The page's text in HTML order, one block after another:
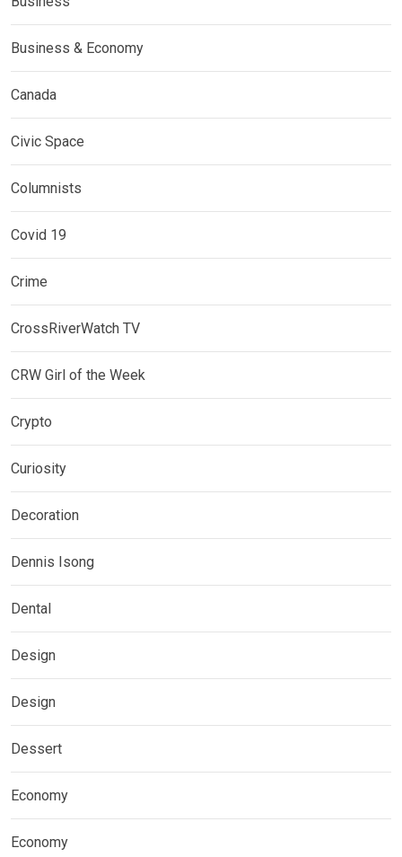
Business & Economy
Canada
Civic Space
Columnists
Covid 19
Crime
CrossRiverWatch TV
CRW Girl of the Week
Crypto
Curiosity
Decoration
Dennis Isong
Dental
Design
Design
Dessert
Economy
Economy